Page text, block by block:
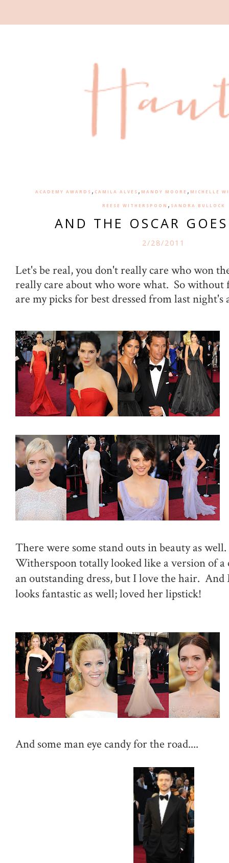
ACADEMY AWARDS , CAMILA ALVES , MANDY MOORE , MICHELLE
REESE WITHERSPOON , SANDRA BULLOCK
AND THE OSCAR
2/28/2011
Let's be real, you don't really care who won
really care about who wore what. So without
are my picks for best dressed from last night's
There were some stand outs in beauty as
Witherspoon totally looked like a version of a
an outstanding dress, but I love the hair.
looks fantastic as well; loved her lipstick!
And some man eye candy for the road....